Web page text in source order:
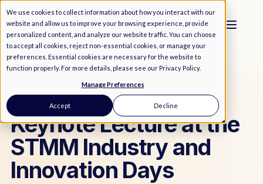
We use cookies to collect information about how you interact with our
website and allow us to improve your browsing experience, provide
personalized content, and analyze our website traffic. You can choose
to accept all cookies, reject non-essential cookies, or manage your
preferences. Essential cookies are necessary for the website to
function properly. For more details, please see ourPrivacy Policy.
Manage Preferences
Accept Decline
Keynote Lecture at the
STMM Industry and
Innovation Days